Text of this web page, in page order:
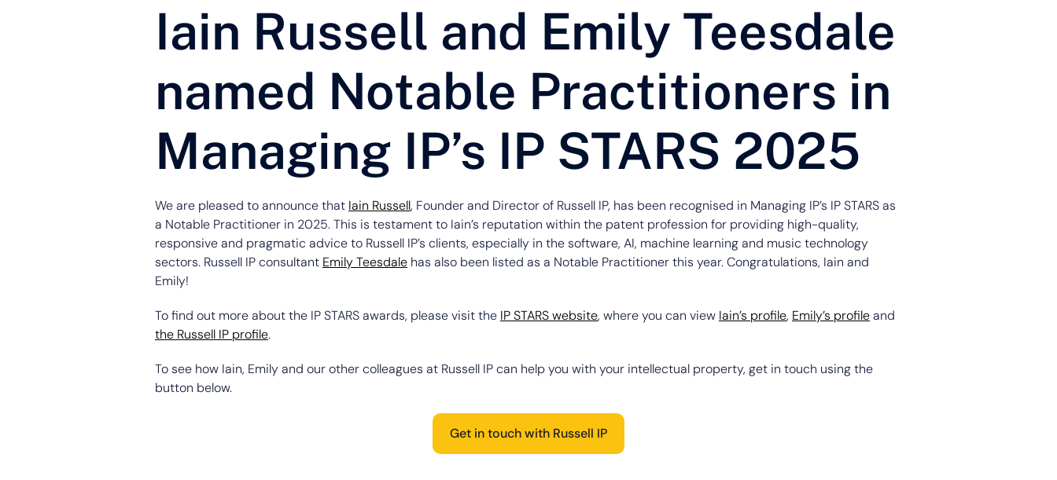
Iain Russell and Emily Teesdale
named Notable Practitioners in
Managing IP’s IP STARS 2025
We are pleased to announce that Iain Russell, Founder and Director of Russell IP, has been recognised in Managing IP’s IP STARS as
a Notable Practitioner in 2025. This is testament to Iain’s reputation within the patent profession for providing high-quality,
responsive and pragmatic advice to Russell IP’s clients, especially in the software, AI, machine learning and music technology
sectors. Russell IP consultant Emily Teesdale has also been listed as a Notable Practitioner this year. Congratulations, Iain and
Emily!
To find out more about the IP STARS awards, please visit the IP STARS website, where you can view Iain’s profile, Emily’s profileand
the Russell IP profile.
To see how Iain, Emily and our other colleagues at Russell IP can help you with your intellectual property, get in touch using the
button below.
Get in touch with Russell IP